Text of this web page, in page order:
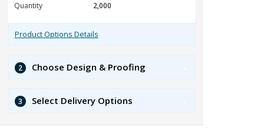
Quantity
Product Options Details
2 Choose Design & Proofing
3 Select Delivery Options